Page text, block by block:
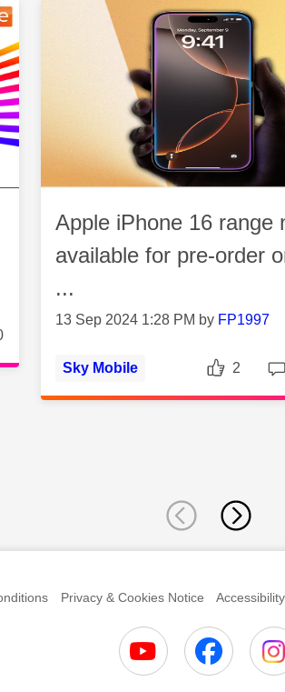
Apple iPhone 16 range
available for pre-order
...
13 Sep 2024 1:28 PM by FP1997
Sky Mobile 2
Privacy & Cookies Notice